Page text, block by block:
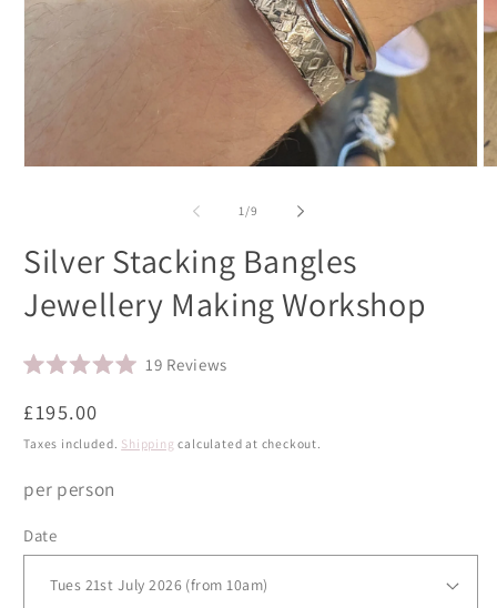
1/of
9
Silver Stacking Bangles
Jewellery Making Workshop
out
5
19 Reviews
to
Regular
price
£195.00
Taxes included. Shipping calculated at checkout.
per person
Date